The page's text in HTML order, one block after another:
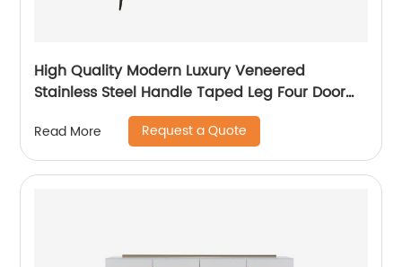
High Quality Modern Luxury Veneered
Stainless Steel Handle Taped Leg Four Door
High Sideboard Cabinet Wooden Metal Home
Living Room Furniture Manufacturer China
Customized Supplier
Read More Request a Quote